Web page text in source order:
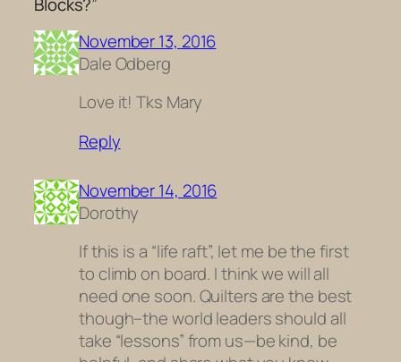
November 13, 2016
Dale Odberg
Love it! Tks Mary
Reply
November 14, 2016
Dorothy
If this is a “life raft”, let me be the first
to climb on board. I think we will all
need one soon. Quilters are the best
though–the world leaders should all
take “lessons” from us—be kind, be